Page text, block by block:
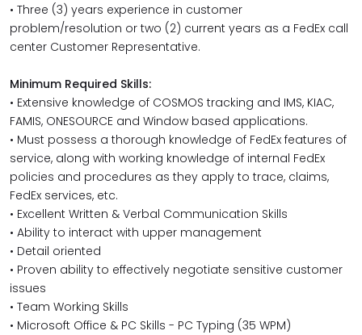
• Three (3) years experience in customer
problem/resolution or two (2) current years as a FedEx call
center Customer Representative.
Minimum Required Skills:
• Extensive knowledge of COSMOS tracking and IMS, KIAC,
FAMIS, ONESOURCE and Window based applications.
• Must possess a thorough knowledge of FedEx features of
service, along with working knowledge of internal FedEx
policies and procedures as they apply to trace, claims,
FedEx services, etc.
• Excellent Written & Verbal Communication Skills
• Ability to interact with upper management
• Detail oriented
• Proven ability to effectively negotiate sensitive customer
issues
• Team Working Skills
• Microsoft Office & PC Skills - PC Typing (35 WPM)